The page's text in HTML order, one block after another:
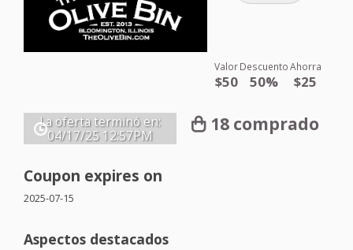
Valor
$50
Descuento
50%
Ahorra
$25
La oferta terminó en:
04/17/25 12:57PM
18 comprado
Coupon expires on
2025-07-15
Aspectos destacados